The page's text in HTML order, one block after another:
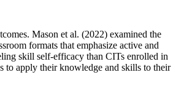
Mason et al. (2022) examined the
formats that emphasize active and
skill self-efficacy than CITs enrolled in
to apply their knowledge and skills to their